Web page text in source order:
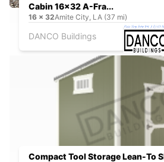
Cabin 16x32 A-Fra...
16 x 32Amite City, LA (37 mi)
DANCO Buildings
Compact Tool Storage Lean-To